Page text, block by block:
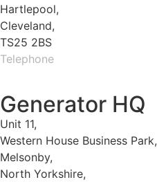
Hartlepool,
Cleveland,
TS25 2BS
Telephone
Generator HQ
Unit 11,
Western House Business Park,
Melsonby,
North Yorkshire,